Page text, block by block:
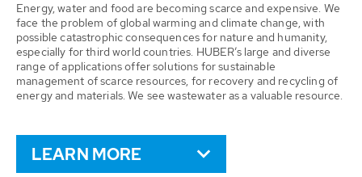
Energy, water and food are becoming scarce and expensive. We
face the problem of global warming and climate change, with
possible catastrophic consequences for nature and humanity,
especially for third world countries. HUBER’s large and diverse
range of applications offer solutions for sustainable
management of scarce resources, for recovery and recycling of
energy and materials. We see wastewater as a valuable resource.
LEARN MORE